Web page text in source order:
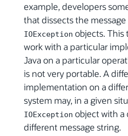
example, developers
that dissects the
IOException objects.
work with a particular
Java on a particular
is not very portable. A
implementation on a
system may, in a given
IOException object with
different message string.